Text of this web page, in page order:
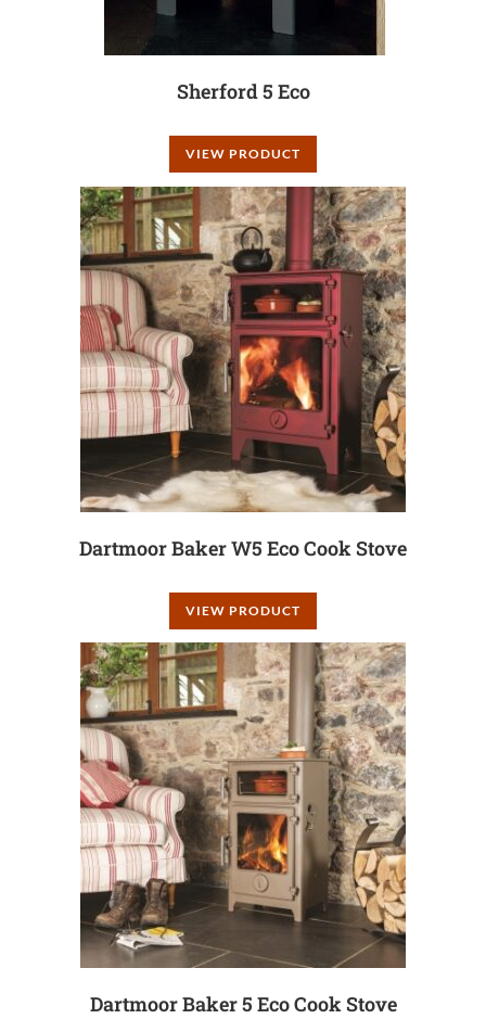
Sherford 5 Eco
VIEW PRODUCT
Dartmoor Baker W5 Eco Cook Stove
VIEW PRODUCT
Dartmoor Baker 5 Eco Cook Stove